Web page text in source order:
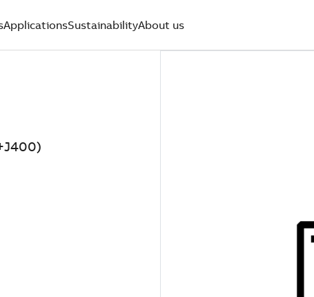
ApplicationsSustainabilityAbout us